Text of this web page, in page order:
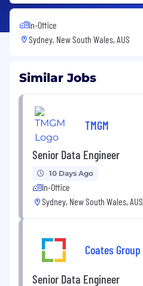
In-Office
Sydney, New South Wales, AUS
Similar Jobs
TMGM
Senior Data Engineer
10 Days Ago
In-Office
Sydney, New South Wales, AUS
Coates Group
Senior Data Engineer